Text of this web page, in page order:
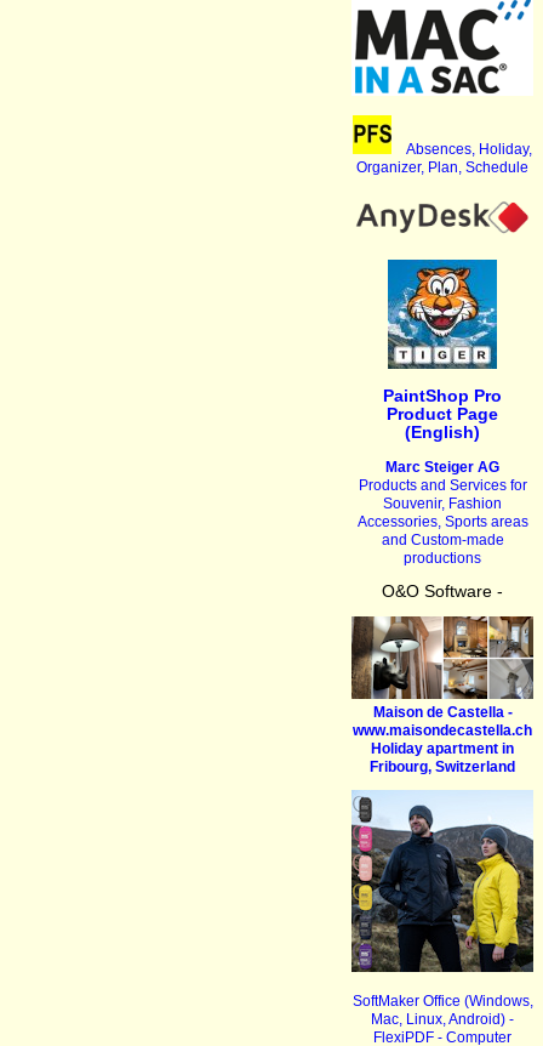
Absences, Holiday,
Organizer, Plan, Schedule
PaintShop Pro
Product Page
(English)
Marc Steiger AG
Products and Services for
Souvenir, Fashion
Accessories, Sports areas
and Custom-made
productions
O&O Software -
Maison de Castella -
www.maisondecastella.ch
Holiday apartment in
Fribourg, Switzerland
SoftMaker Office (Windows,
Mac, Linux, Android) -
FlexiPDF - Computer